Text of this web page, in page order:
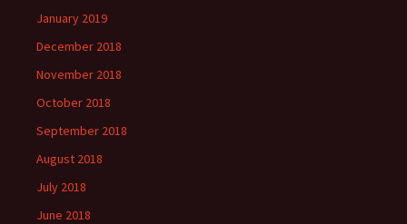
January 2019
December 2018
November 2018
October 2018
September 2018
August 2018
July 2018
June 2018